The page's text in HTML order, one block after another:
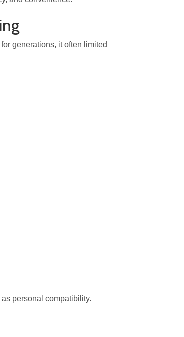
generations, it often limited
personal compatibility.